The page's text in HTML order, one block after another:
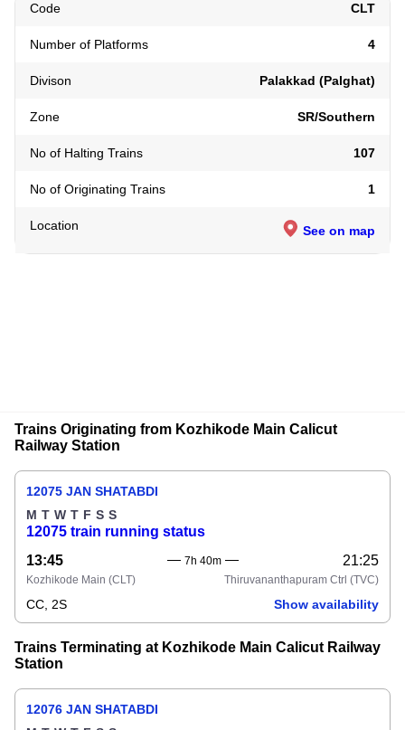
Code CLT
Number of Platforms 4
Divison Palakkad (Palghat)
Zone SR/Southern
No of Halting Trains 107
No of Originating Trains 1
Location See on map
Trains Originating from Kozhikode Main Calicut
Railway Station
12075 JAN SHATABDI
M T W T F S S
12075 train running status
13:45
7h 40m 21:25
Kozhikode Main (CLT) Thiruvananthapuram Ctrl (TVC)
CC, 2S Show availability
Trains Terminating at Kozhikode Main Calicut Railway
Station
12076 JAN SHATABDI